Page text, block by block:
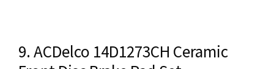
9. ACDelco 14D1273CH Ceramic